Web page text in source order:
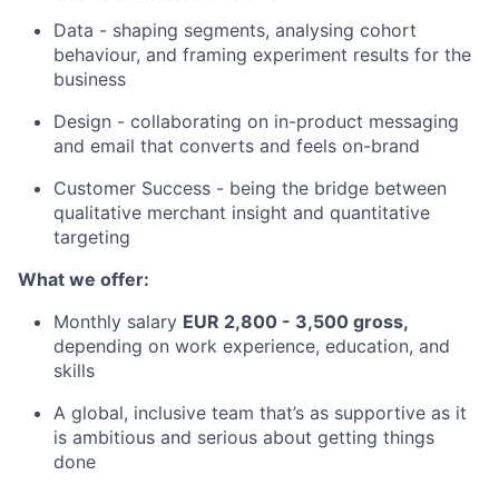
Data - shaping segments, analysing cohort
behaviour, and framing experiment results for the
business
Design - collaborating on in-product messaging
and email that converts and feels on-brand
Customer Success - being the bridge between
qualitative merchant insight and quantitative
targeting
What we offer:
Monthly salary EUR 2,800 - 3,500 gross,
depending on work experience, education, and
skills
A global, inclusive team that’s as supportive as it
is ambitious and serious about getting things
done